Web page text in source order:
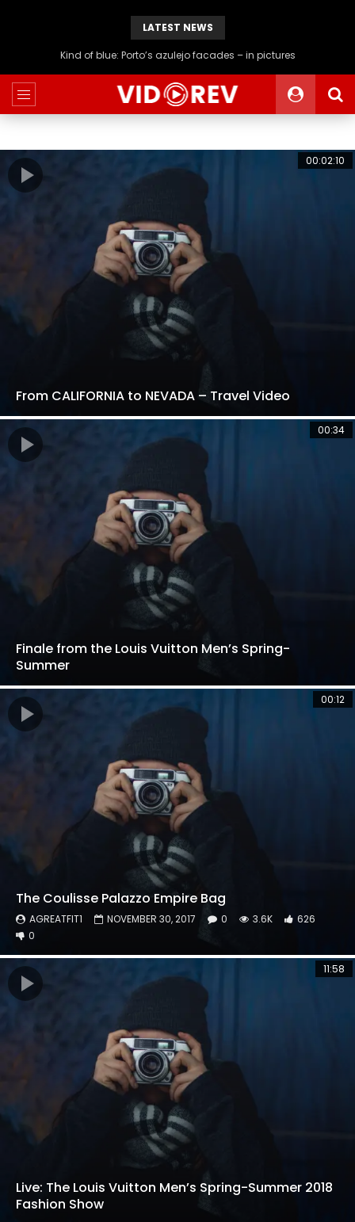
LATEST NEWS
Kind of blue: Porto’s azulejo facades – in pictures
00:02:10
From CALIFORNIA to NEVADA – Travel Video
00:34
Finale from the Louis Vuitton Men’s Spring-
Summer
00:12
The Coulisse Palazzo Empire Bag
AGREATFIT1 NOVEMBER 30, 2017 0 3.6K
626
0
11:58
Live: The Louis Vuitton Men’s Spring-Summer 2018
Fashion Show